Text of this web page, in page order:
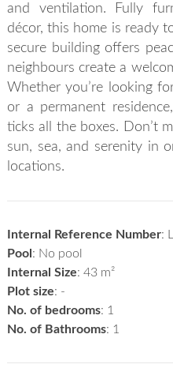
and ventilation. Fully
décor, this home is ready
secure building offers
neighbours create a
Whether you’re looking
or a permanent
ticks all the boxes. Don’t
sun, sea, and serenity in
locations.
Internal Reference Number:
Pool : No pool
Internal Size: 43 m²
Plot size: -
No. of bedrooms: 1
No. of Bathrooms: 1